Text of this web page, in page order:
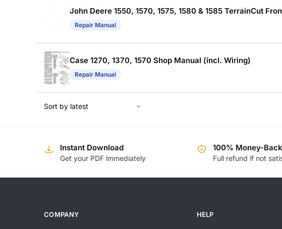
John Deere 1550, 1570, 1575, 1580 & 1585 TerrainCut
Repair Manual
Case 1270, 1370, 1570 Shop Manual (incl. Wiring)
Repair Manual
Instant Download
Get your PDF immediately
100% Money-Back
Full refund if not
COMPANY HELP